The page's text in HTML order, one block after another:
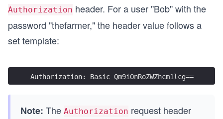
Authorization header. For a user "Bob" with the
password "thefarmer," the header value follows a
set template:
Authorization: Basic Qm9iOnRoZWZhcm1lcg==
Note: The Authorization request header